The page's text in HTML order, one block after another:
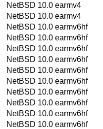
NetBSD 10.0 earmv4
NetBSD 10.0 earmv4
NetBSD 10.0 earmv6hf
NetBSD 10.0 earmv6hf
NetBSD 10.0 earmv6hf
NetBSD 10.0 earmv6hf
NetBSD 10.0 earmv6hf
NetBSD 10.0 earmv6hf
NetBSD 10.0 earmv6hf
NetBSD 10.0 earmv6hf
NetBSD 10.0 earmv6hf
NetBSD 10.0 earmv6hf